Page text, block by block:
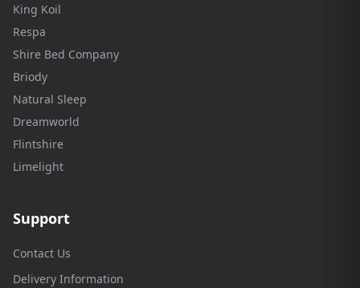
King Koil
Respa
Shire Bed Company
Briody
Natural Sleep
Dreamworld
Flintshire
Limelight
Support
Contact Us
Delivery Information